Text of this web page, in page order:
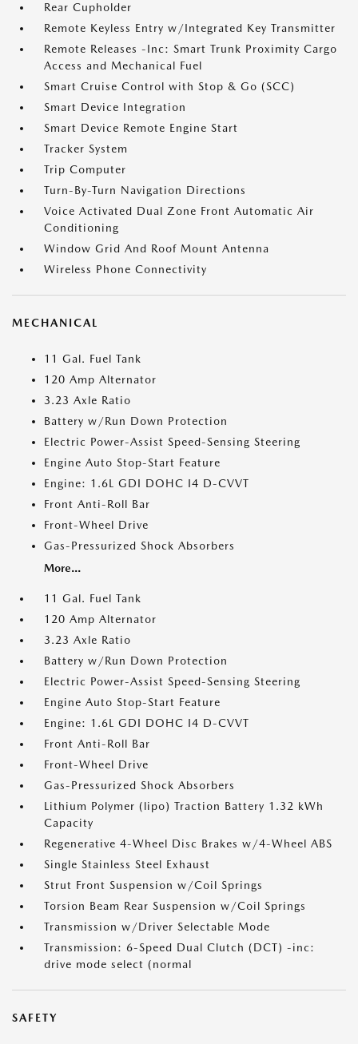
Rear Cupholder
Remote Keyless Entry w/Integrated Key Transmitter
Remote Releases -Inc: Smart Trunk Proximity Cargo
Access and Mechanical Fuel
Smart Cruise Control with Stop & Go (SCC)
Smart Device Integration
Smart Device Remote Engine Start
Tracker System
Trip Computer
Turn-By-Turn Navigation Directions
Voice Activated Dual Zone Front Automatic Air
Conditioning
Window Grid And Roof Mount Antenna
Wireless Phone Connectivity
MECHANICAL
11 Gal. Fuel Tank
120 Amp Alternator
3.23 Axle Ratio
Battery w/Run Down Protection
Electric Power-Assist Speed-Sensing Steering
Engine Auto Stop-Start Feature
Engine: 1.6L GDI DOHC I4 D-CVVT
Front Anti-Roll Bar
Front-Wheel Drive
Gas-Pressurized Shock Absorbers
More...
11 Gal. Fuel Tank
120 Amp Alternator
3.23 Axle Ratio
Battery w/Run Down Protection
Electric Power-Assist Speed-Sensing Steering
Engine Auto Stop-Start Feature
Engine: 1.6L GDI DOHC I4 D-CVVT
Front Anti-Roll Bar
Front-Wheel Drive
Gas-Pressurized Shock Absorbers
Lithium Polymer (lipo) Traction Battery 1.32 kWh
Capacity
Regenerative 4-Wheel Disc Brakes w/4-Wheel ABS
Single Stainless Steel Exhaust
Strut Front Suspension w/Coil Springs
Torsion Beam Rear Suspension w/Coil Springs
Transmission w/Driver Selectable Mode
Transmission: 6-Speed Dual Clutch (DCT) -inc:
drive mode select (normal
SAFETY